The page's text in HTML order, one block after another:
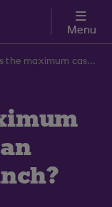
Menu
What is the maximum cash amount I can deposit at a branch?